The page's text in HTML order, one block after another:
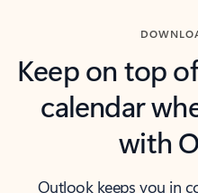
Keep on top
calendar
with
Outlook keeps you in